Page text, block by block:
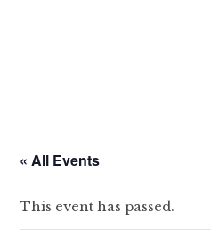
« All Events
This event has passed.